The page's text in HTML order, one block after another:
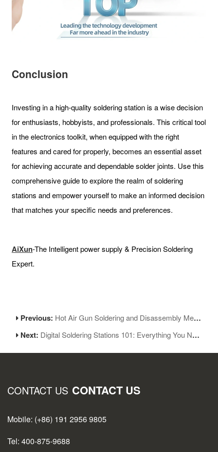
Conclusion
Investing in a high-quality soldering station is a wise decision
for enthusiasts, hobbyists, and professionals. This critical tool
in the electronics toolkit, when equipped with the right
features and cared for properly, becomes an essential asset
for achieving accurate and dependable solder joints. Use this
comprehensive guide to explore the realm of soldering
stations and empower yourself to make an informed decision
that matches your specific needs and preferences.
AiXun-The Intelligent power supply & Precision Soldering
Expert.
Previous: Hot Air Gun Soldering and Disassembly Methods and Techniques
Next: Digital Soldering Stations 101: Everything You Need to Know for Successful Soldering
CONTACT US CONTACT US
Mobile: (+86) 191 2956 9805
Tel: 400-875-9688